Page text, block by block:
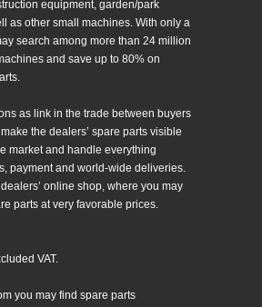
equipment, garden/park
as other small machines. With only a
search among more than 24 million
and save up to 80% on
as link in the trade between buyers
the dealers’ spare parts visible
market and handle everything
payment and world-wide deliveries.
online shop, where you may
parts at very favorable prices.
VAT.
you may find spare parts